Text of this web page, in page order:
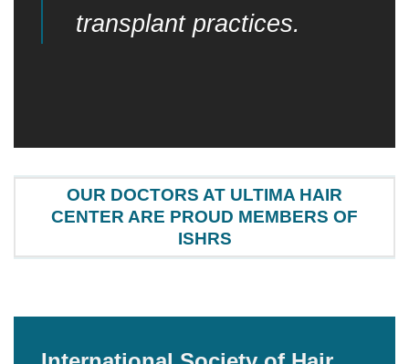
transplant practices.
OUR DOCTORS AT ULTIMA HAIR
CENTER ARE PROUD MEMBERS OF
ISHRS